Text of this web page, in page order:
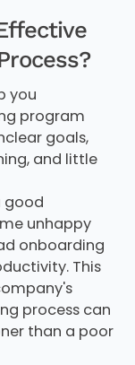
you
program
goals,
and little
good
unhappy
onboarding
This
process can
than a poor